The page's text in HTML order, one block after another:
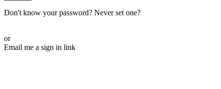
Don't know your password? Never set one?
or
Email me a sign in link